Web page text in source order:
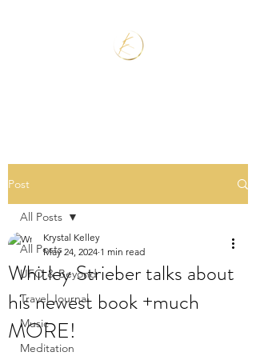
Post
All Posts
UFO & Beyond
Travel Journal
Music
Meditation
All Posts
Whitley Strieber talks about
his newest book +much
MORE!
Krystal Kelley
May 24, 2024 1 min read